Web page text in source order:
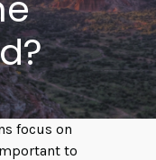
focus on
to